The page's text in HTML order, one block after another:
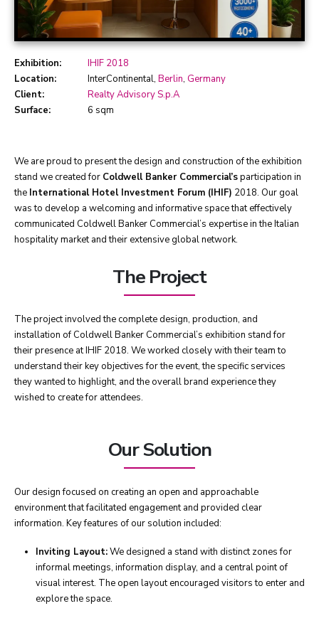
Exhibition:
IHIF 2018
Location:
InterContinental, Berlin, Germany
Client:
Realty Advisory S.p.A
Surface:
6 sqm
We are proud to present the design and construction of the exhibition
stand we created for Coldwell Banker Commercial’sparticipation in
the International Hotel Investment Forum (IHIF) 2018. Our goal
was to develop a welcoming and informative space that effectively
communicated Coldwell Banker Commercial’s expertise in the Italian
hospitality market and their extensive global network.
The Project
The project involved the complete design, production, and
installation of Coldwell Banker Commercial’s exhibition stand for
their presence at IHIF 2018. We worked closely with their team to
understand their key objectives for the event, the specific services
they wanted to highlight, and the overall brand experience they
wished to create for attendees.
Our Solution
Our design focused on creating an open and approachable
environment that facilitated engagement and provided clear
information. Key features of our solution included:
Inviting Layout:We designed a stand with distinct zones for
informal meetings, information display, and a central point of
visual interest. The open layout encouraged visitors to enter and
explore the space.